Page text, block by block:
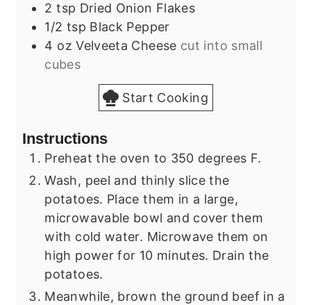
2 tsp Dried Onion Flakes
1/2 tsp Black Pepper
4 oz Velveeta Cheese cut into small
cubes
Start Cooking
Instructions
Preheat the oven to 350 degrees F.
Wash, peel and thinly slice the
potatoes. Place them in a large,
microwavable bowl and cover them
with cold water. Microwave them on
high power for 10 minutes. Drain the
potatoes.
Meanwhile, brown the ground beef in a